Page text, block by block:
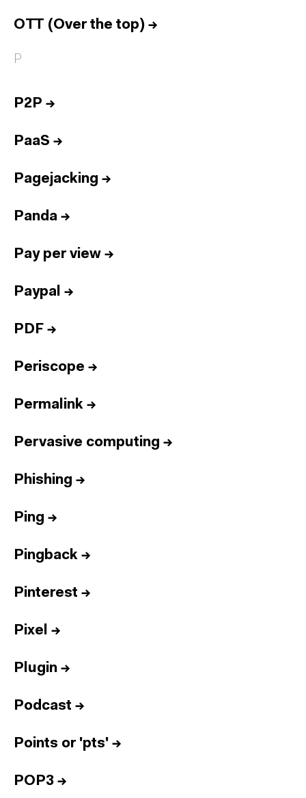
OTT (Over the top) →
P
P2P →
PaaS →
Pagejacking →
Panda →
Pay per view →
Paypal →
PDF →
Periscope →
Permalink →
Pervasive computing →
Phishing →
Ping →
Pingback →
Pinterest →
Pixel →
Plugin →
Podcast →
Points or 'pts' →
POP3 →